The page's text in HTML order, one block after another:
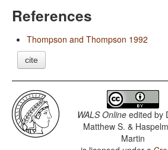
References
Thompson and Thompson 1992
cite
WALS Online edited by
Matthew S. &
Martin